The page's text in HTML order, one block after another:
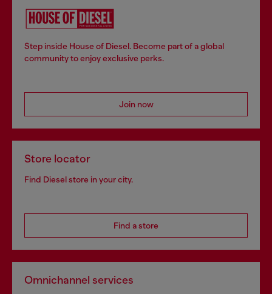
Step inside House of Diesel. Become part of a global
community to enjoy exclusive perks.
Join now
Store locator
Find Diesel store in your city.
Find a store
Omnichannel services